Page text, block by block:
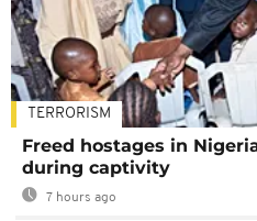
TERRORISM
Freed hostages in
during captivity
7 hours ago